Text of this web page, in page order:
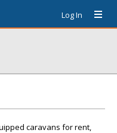
Log In
caravans for rent,